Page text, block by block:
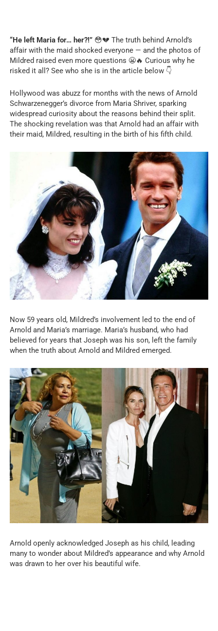
“He left Maria for… her?!” 😳💔 The truth behind Arnold’s
affair with the maid shocked everyone — and the photos of
Mildred raised even more questions 😬🔥 Curious why he
risked it all? See who she is in the article below 👇
Hollywood was abuzz for months with the news of Arnold
Schwarzenegger’s divorce from Maria Shriver, sparking
widespread curiosity about the reasons behind their split.
The shocking revelation was that Arnold had an affair with
their maid, Mildred, resulting in the birth of his fifth child.
Now 59 years old, Mildred’s involvement led to the end of
Arnold and Maria’s marriage. Maria’s husband, who had
believed for years that Joseph was his son, left the family
when the truth about Arnold and Mildred emerged.
Arnold openly acknowledged Joseph as his child, leading
many to wonder about Mildred’s appearance and why Arnold
was drawn to her over his beautiful wife.